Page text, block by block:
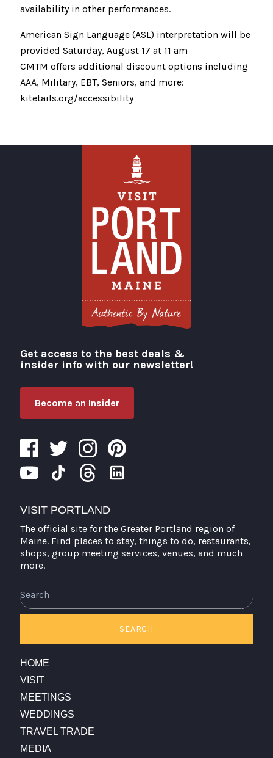
availability in other performances.
American Sign Language (ASL) interpretation will be
provided Saturday, August 17 at 11 am
CMTM offers additional discount options including
AAA, Military, EBT, Seniors, and more:
kitetails.org/accessibility
Visit Portland
Get access to the best deals &
insider info with our newsletter!
Become an Insider
VISIT PORTLAND
The official site for the Greater Portland region of
Maine. Find places to stay, things to do, restaurants,
shops, group meeting services, venues, and much
more.
SEARCH
HOME
VISIT
MEETINGS
WEDDINGS
TRAVEL TRADE
MEDIA